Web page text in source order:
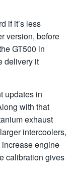
if it’s less
version, before
GT500 in
delivery it
updates in
with that
exhaust
intercoolers,
engine
calibration gives